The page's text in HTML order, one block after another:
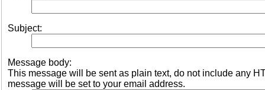
Subject:
Message body:
This message will be sent as plain text, do not include any
message will be set to your email address.